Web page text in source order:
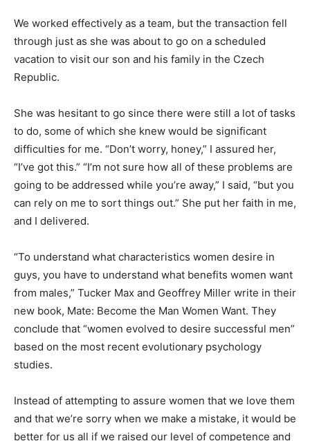
We worked effectively as a team, but the transaction fell
through just as she was about to go on a scheduled
vacation to visit our son and his family in the Czech
Republic.
She was hesitant to go since there were still a lot of tasks
to do, some of which she knew would be significant
difficulties for me. “Don’t worry, honey,” I assured her,
“I’ve got this.” “I’m not sure how all of these problems are
going to be addressed while you’re away,” I said, “but you
can rely on me to sort things out.” She put her faith in me,
and I delivered.
“To understand what characteristics women desire in
guys, you have to understand what benefits women want
from males,” Tucker Max and Geoffrey Miller write in their
new book, Mate: Become the Man Women Want. They
conclude that “women evolved to desire successful men”
based on the most recent evolutionary psychology
studies.
Instead of attempting to assure women that we love them
and that we’re sorry when we make a mistake, it would be
better for us all if we raised our level of competence and